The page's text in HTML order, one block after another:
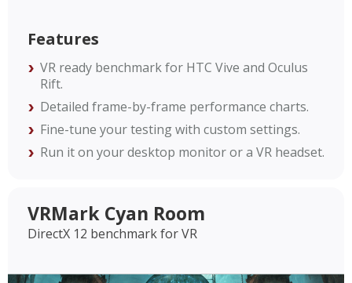
Features
VR ready benchmark for HTC Vive and Oculus
Rift.
Detailed frame-by-frame performance charts.
Fine-tune your testing with custom settings.
Run it on your desktop monitor or a VR headset.
VRMark Cyan Room
DirectX 12 benchmark for VR